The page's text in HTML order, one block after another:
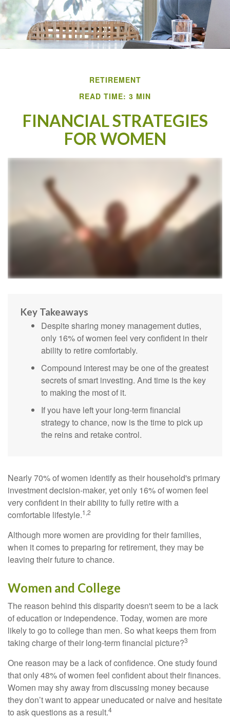
RETIREMENT
READ TIME: 3 MIN
FINANCIAL STRATEGIES
FOR WOMEN
Key Takeaways
Despite sharing money management duties,
only 16% of women feel very confident in their
ability to retire comfortably.
Compound interest may be one of the greatest
secrets of smart investing. And time is the key
to making the most of it.
If you have left your long-term financial
strategy to chance, now is the time to pick up
the reins and retake control.
Nearly 70% of women identify as their household's primary
investment decision-maker, yet only 16% of women feel
very confident in their ability to fully retire with a
comfortable lifestyle.1,2
Although more women are providing for their families,
when it comes to preparing for retirement, they may be
leaving their future to chance.
Women and College
The reason behind this disparity doesn't seem to be a lack
of education or independence. Today, women are more
likely to go to college than men. So what keeps them from
taking charge of their long-term financial picture?3
One reason may be a lack of confidence. One study found
that only 48% of women feel confident about their finances.
Women may shy away from discussing money because
they don’t want to appear uneducated or naive and hesitate
to ask questions as a result.4